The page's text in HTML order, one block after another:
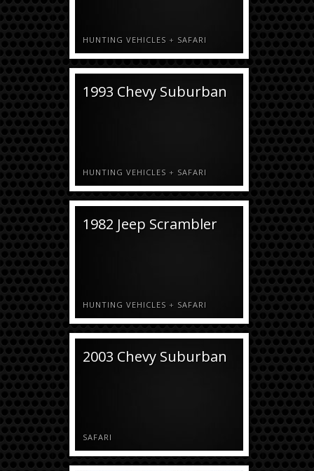
HUNTING VEHICLES + SAFARI
1993 Chevy Suburban
HUNTING VEHICLES + SAFARI
1982 Jeep Scrambler
HUNTING VEHICLES + SAFARI
2003 Chevy Suburban
SAFARI